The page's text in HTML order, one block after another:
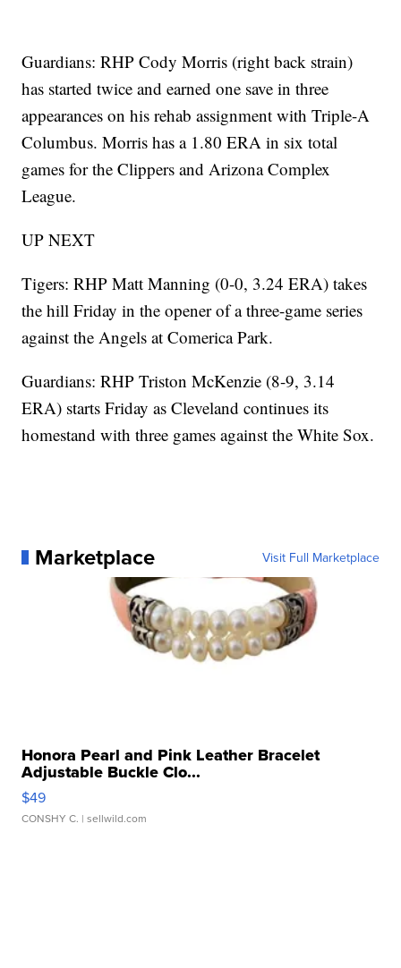
Guardians: RHP Cody Morris (right back strain)
has started twice and earned one save in three
appearances on his rehab assignment with Triple-A
Columbus. Morris has a 1.80 ERA in six total
games for the Clippers and Arizona Complex
League.
UP NEXT
Tigers: RHP Matt Manning (0-0, 3.24 ERA) takes
the hill Friday in the opener of a three-game series
against the Angels at Comerica Park.
Guardians: RHP Triston McKenzie (8-9, 3.14
ERA) starts Friday as Cleveland continues its
homestand with three games against the White Sox.
Marketplace Visit Full Marketplace
Honora Pearl and Pink Leather Bracelet
Adjustable Buckle Clo...
$49
CONSHY C. | sellwild.com